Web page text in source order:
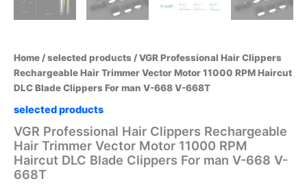
Home/selected products/ VGR Professional Hair Clippers
Rechargeable Hair Trimmer Vector Motor 11000 RPM Haircut
DLC Blade Clippers For man V-668 V-668T
selected products
VGR Professional Hair Clippers Rechargeable
Hair Trimmer Vector Motor 11000 RPM
Haircut DLC Blade Clippers For man V-668 V-
668T